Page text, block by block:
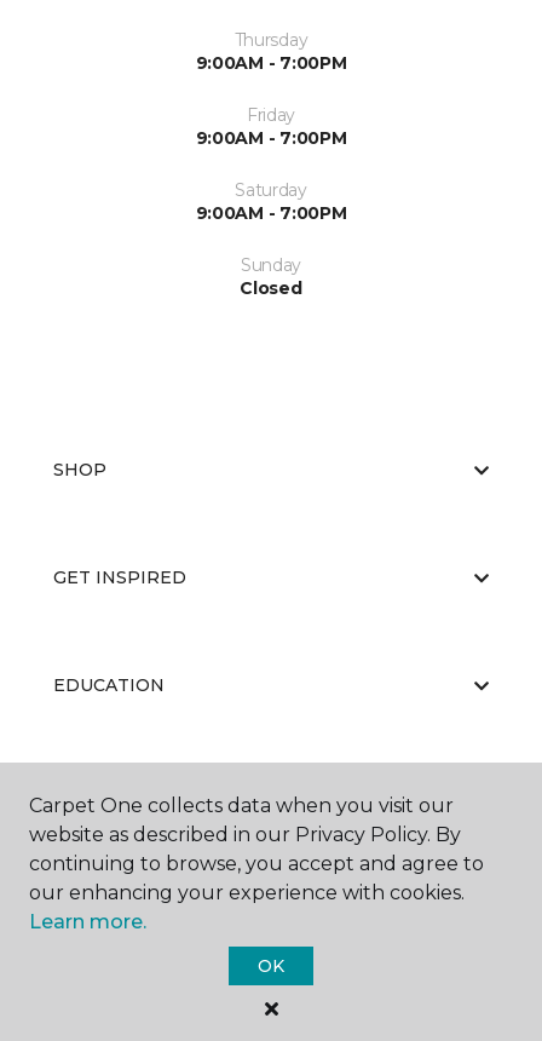
Thursday
9:00AM - 7:00PM
Friday
9:00AM - 7:00PM
Saturday
9:00AM - 7:00PM
Sunday
Closed
SHOP
GET INSPIRED
EDUCATION
ABOUT US
Carpet One Floor & Home.
All Rights Reserved
Carpet One collects data when you visit our
website as described in our Privacy Policy. By
continuing to browse, you accept and agree to
our enhancing your experience with cookies.
Learn more.
OK